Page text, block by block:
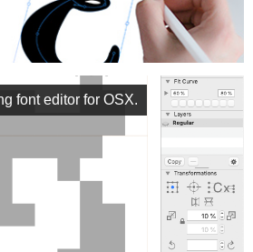
font editor for OSX.